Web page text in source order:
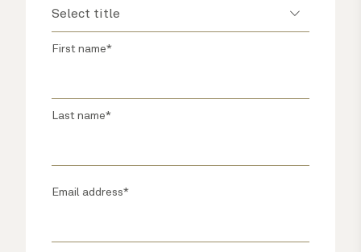
First name*
Last name*
Email address*